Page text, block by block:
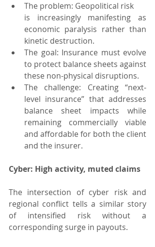
The problem: Geopolitical risk
is increasingly manifesting as
economic paralysis rather than
kinetic destruction.
The goal: Insurance must evolve
to protect balance sheets against
these non-physical disruptions.
The challenge: Creating “next-
level insurance” that addresses
balance sheet impacts while
remaining commercially viable
and affordable for both the client
and the insurer.
Cyber: High activity, muted claims
The intersection of cyber risk and
regional conflict tells a similar story
of intensified risk without a
corresponding surge in payouts.